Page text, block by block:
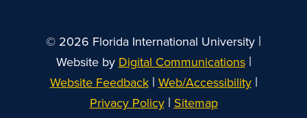
© 2026 Florida International University |
Website by Digital Communications|
Website Feedback| Web/Accessibility|
Privacy Policy| Sitemap